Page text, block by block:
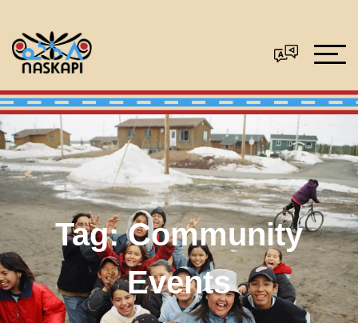
Tag:Community
Events